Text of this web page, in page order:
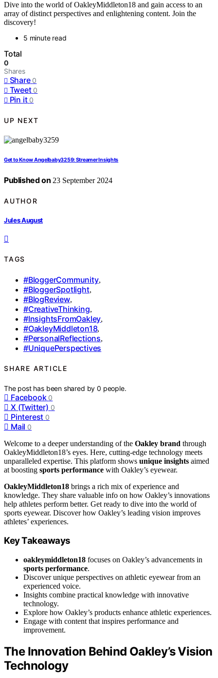
Dive into the world of OakleyMiddleton18 and gain access to an
array of distinct perspectives and enlightening content. Join the
discovery!
5 minute read
Total
0
Shares
Share 0
Tweet 0
Pin it 0
UP NEXT
Get to Know Angelbaby3259: Streamer Insights
Published on 23 September 2024
AUTHOR
Jules August
TAGS
#BloggerCommunity,
#BloggerSpotlight,
#BlogReview,
#CreativeThinking,
#InsightsFromOakley,
#OakleyMiddleton18,
#PersonalReflections,
#UniquePerspectives
SHARE ARTICLE
The post has been shared by0 people.
Facebook 0
X (Twitter) 0
Pinterest 0
Mail 0
Welcome to a deeper understanding of the Oakley brand through
OakleyMiddleton18’s eyes. Here, cutting-edge technology meets
unparalleled expertise. This platform shows unique insights aimed
at boosting sports performance with Oakley’s eyewear.
OakleyMiddleton18 brings a rich mix of experience and
knowledge. They share valuable info on how Oakley’s innovations
help athletes perform better. Get ready to dive into the world of
sports eyewear. Discover how Oakley’s leading vision improves
athletes’ experiences.
Key Takeaways
oakleymiddleton18 focuses on Oakley’s advancements in
sports performance.
Discover unique perspectives on athletic eyewear from an
experienced voice.
Insights combine practical knowledge with innovative
technology.
Explore how Oakley’s products enhance athletic experiences.
Engage with content that inspires performance and
improvement.
The Innovation Behind Oakley’s Vision
Technology